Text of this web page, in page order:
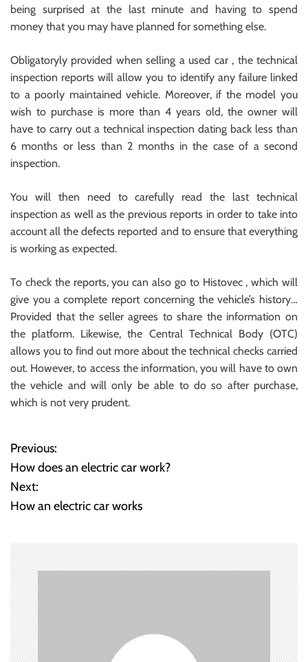
being surprised at the last minute and having to spend
money that you may have planned for something else.
Obligatoryly provided when selling a used car , the technical
inspection reports will allow you to identify any failure linked
to a poorly maintained vehicle. Moreover, if the model you
wish to purchase is more than 4 years old, the owner will
have to carry out a technical inspection dating back less than
6 months or less than 2 months in the case of a second
inspection.
You will then need to carefully read the last technical
inspection as well as the previous reports in order to take into
account all the defects reported and to ensure that everything
is working as expected.
To check the reports, you can also go to Histovec , which will
give you a complete report concerning the vehicle’s history…
Provided that the seller agrees to share the information on
the platform. Likewise, the Central Technical Body (OTC)
allows you to find out more about the technical checks carried
out. However, to access the information, you will have to own
the vehicle and will only be able to do so after purchase,
which is not very prudent.
P
o
s
t
n
a
v
Previous:
How does an electric car work?
Next:
How an electric car works